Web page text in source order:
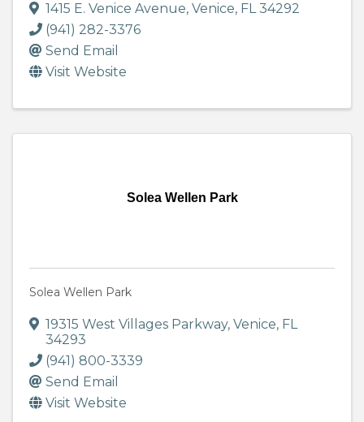
1415 E. Venice Avenue, Venice, FL34292
(941) 282-3376
Send Email
Visit Website
Solea Wellen Park
Solea Wellen Park
19315 West Villages Parkway, Venice, FL
34293
(941) 800-3339
Send Email
Visit Website